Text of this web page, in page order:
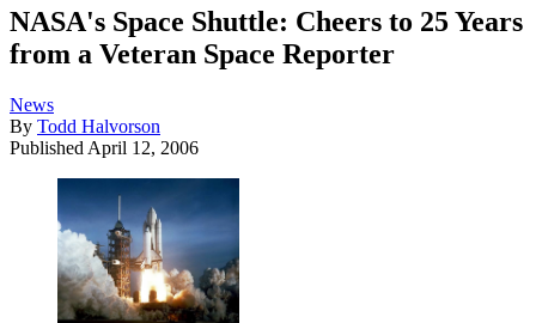
NASA's Space Shuttle: Cheers to 25 Years
from a Veteran Space Reporter
News
By Todd Halvorson
Published April 12, 2006